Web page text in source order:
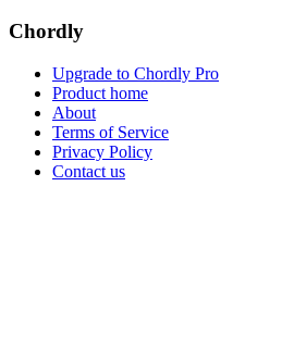
Chordly
Upgrade to Chordly Pro
Product home
About
Terms of Service
Privacy Policy
Contact us